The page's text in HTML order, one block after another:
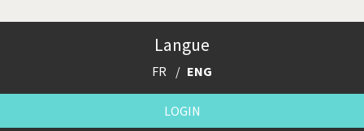
Langue
FR ENG
LOGIN